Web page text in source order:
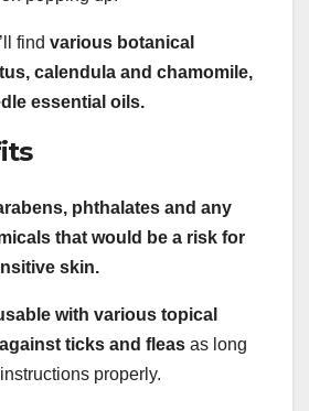
find various botanical
calendula and chamomile,
essential oils.
, phthalates and any
that would be a risk for
skin.
with various topical
ticks and fleas as long
properly.